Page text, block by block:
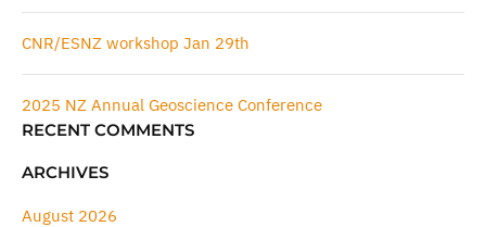
CNR/ESNZ workshop Jan 29th
2025 NZ Annual Geoscience Conference
RECENT COMMENTS
ARCHIVES
August 2026